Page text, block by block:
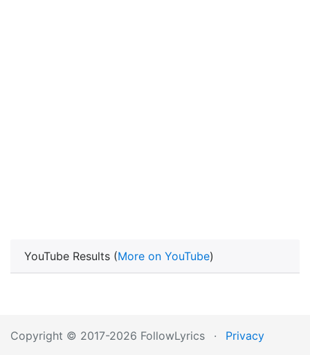
YouTube Results (More on YouTube)
Copyright © 2017-2026 FollowLyrics · Privacy